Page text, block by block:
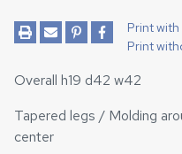
Print
Print
Overall h19 d42 w42
Tapered legs / Molding
center